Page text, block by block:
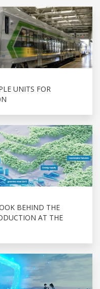
UNITS FOR
BEHIND THE
AT THE